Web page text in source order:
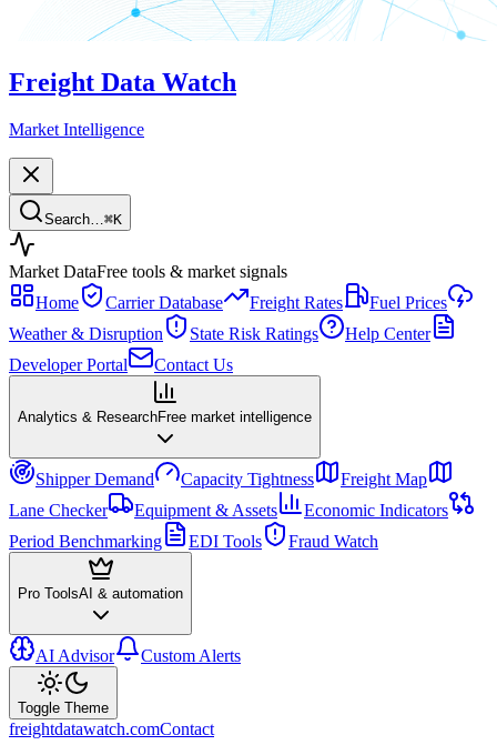
Freight Data Watch
Market Intelligence
Search… ⌘K
Market DataFree tools & market signals
Home
Carrier Database Freight Rates
Fuel Prices
Weather & Disruption
State Risk Ratings
Help Center
Developer Portal
Contact Us
Analytics & ResearchFree market intelligence
Shipper Demand Capacity Tightness
Freight Map
Lane Checker
Equipment & Assets
Economic Indicators
Period Benchmarking
EDI Tools Fraud Watch
Pro ToolsAI & automation
AI Advisor Custom Alerts
Toggle Theme
freightdatawatch.comContact